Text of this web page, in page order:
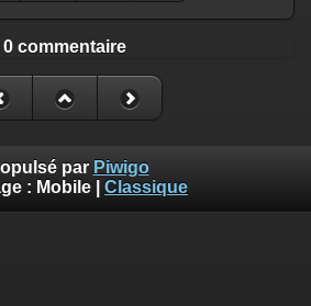
0 commentaire
par Piwigo
: Mobile Classique